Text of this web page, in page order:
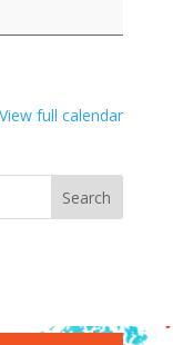
View full calendar
Search